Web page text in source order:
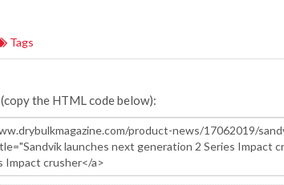
Tags
(copy the HTML code below):